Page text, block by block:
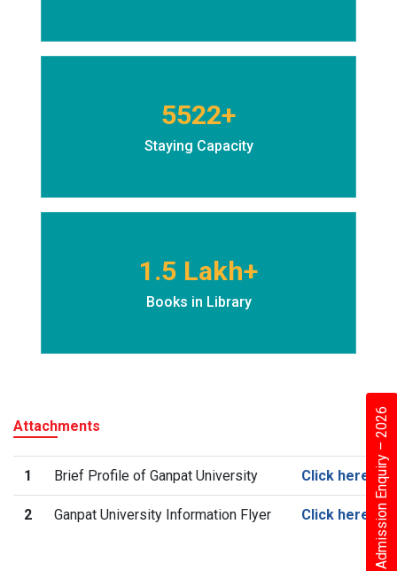
Admission Enquiry – 2026
5522+
Staying Capacity
1.5 Lakh+
Books in Library
Attachments
1 Brief Profile of Ganpat University Click here
2 Ganpat University Information Flyer Click here